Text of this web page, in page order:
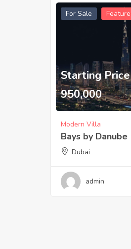
For Sale
Starting
950,000
Modern Villa
Bays by Danube
Dubai
admin